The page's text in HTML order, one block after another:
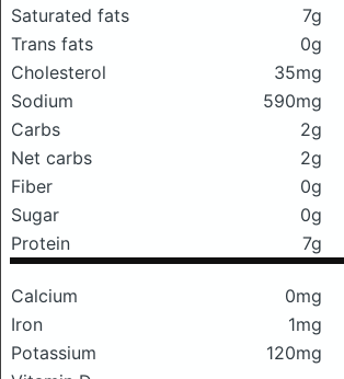
Saturated fats
7g
Trans fats
0g
Cholesterol
35mg
Sodium
590mg
Carbs
2g
Net carbs
2g
Fiber
0g
Sugar
0g
Protein
7g
Calcium 0mg
Iron
1mg
Potassium
120mg